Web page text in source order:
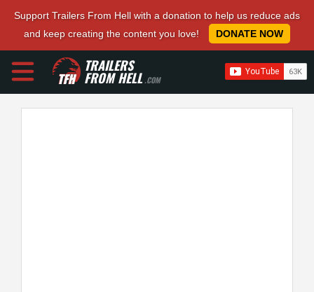
Support Trailers From Hell with a donation to help us reduce ads
and keep creating the content you love!
DONATE NOW
TRAILERS
FROM HELL.COM